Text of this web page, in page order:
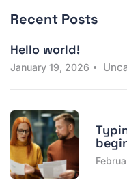
Recent Posts
Hello world!
January 19, 2026